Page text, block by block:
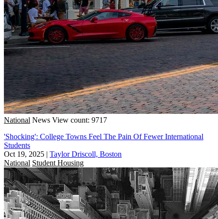
National News View count: 9717
'Shocking': College Towns Feel The Pain Of Fewer International
Students
Oct 19, 2025 | Taylor Driscoll, Boston
National Student Housing